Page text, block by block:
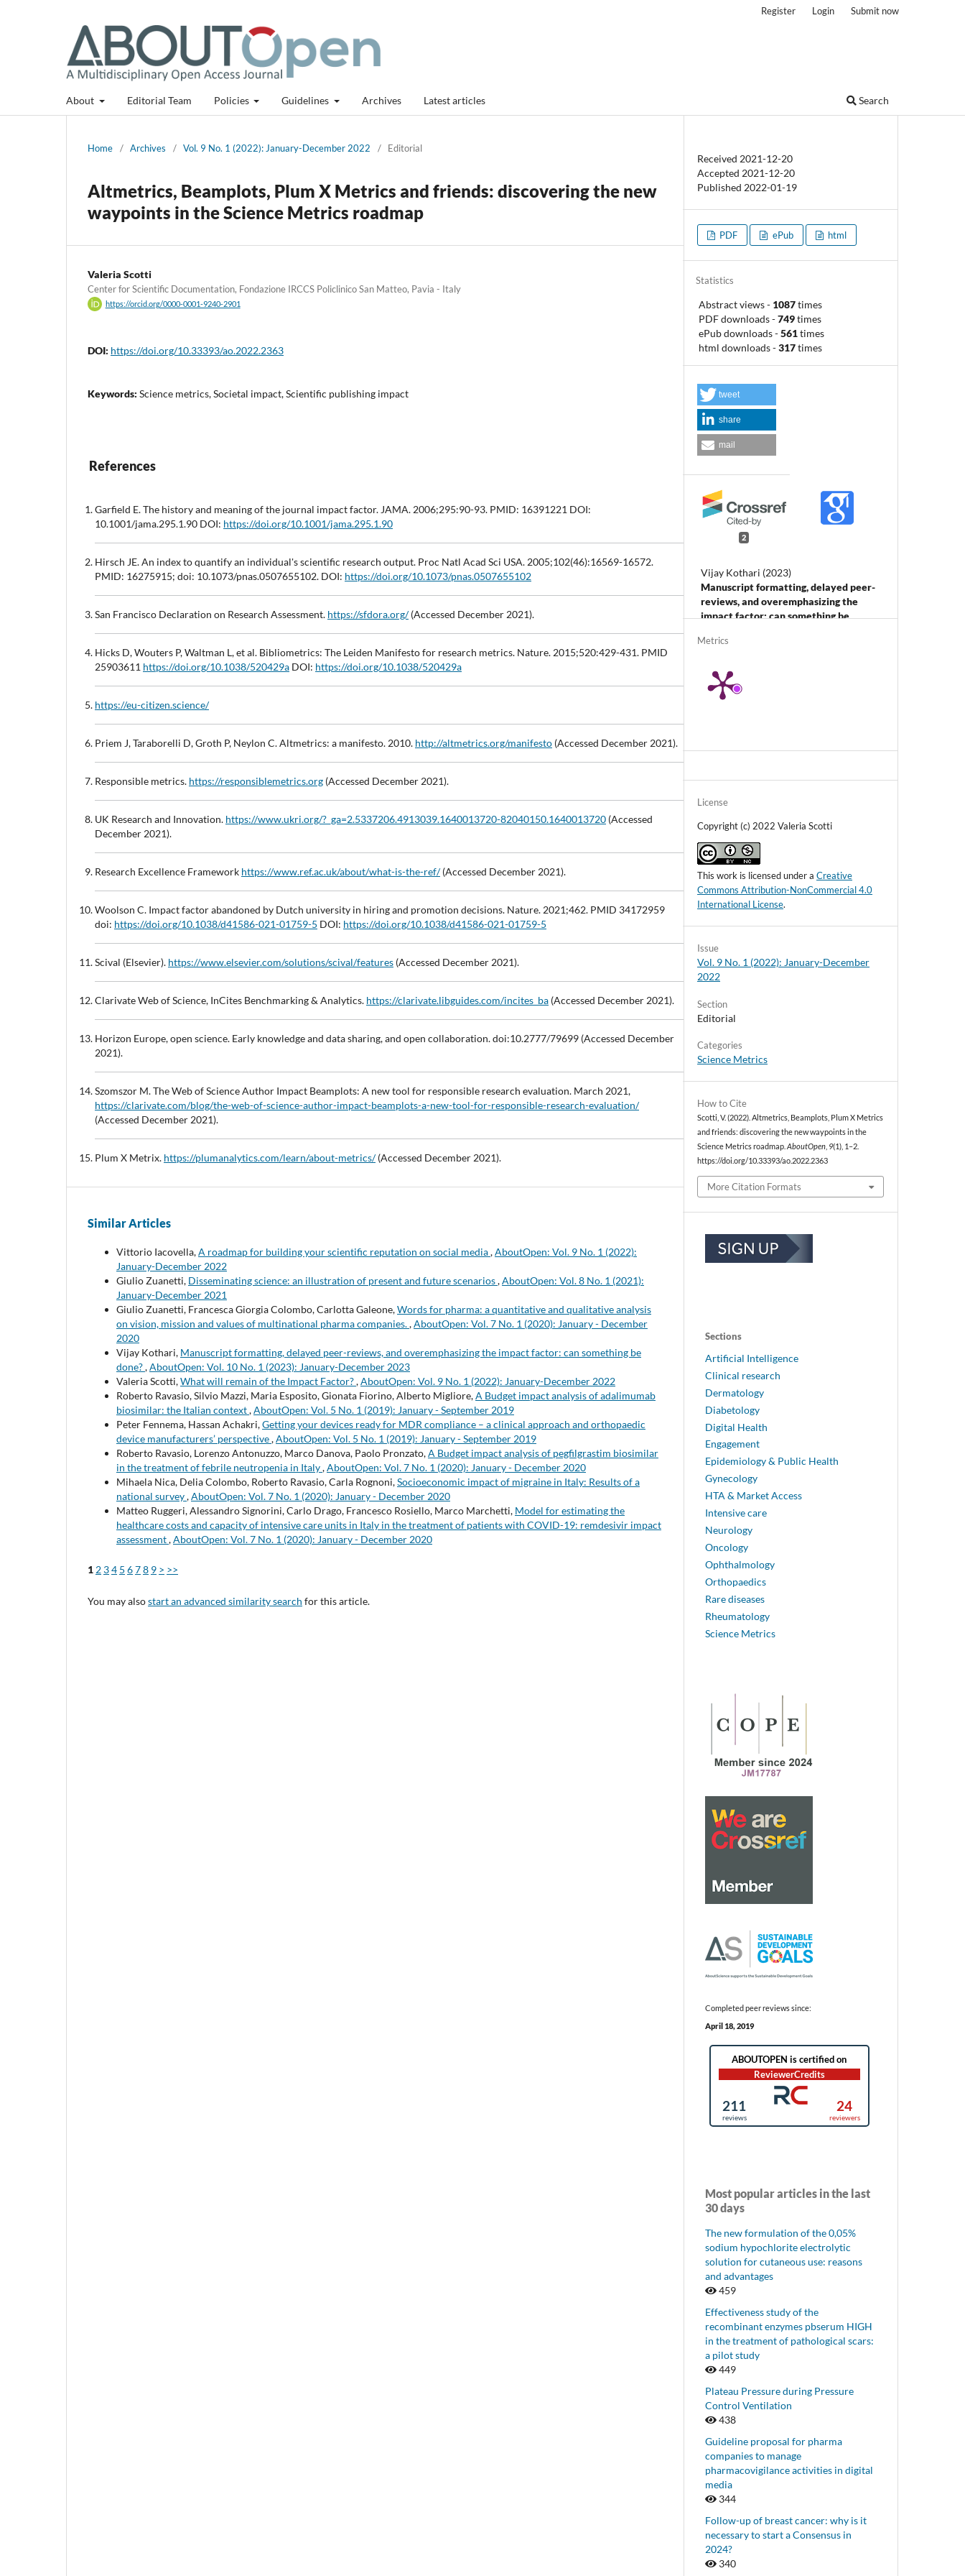
About Editorial Team Policies Guidelines Archives Latest articles Search
Register Login Submit now
Home / Archives / Vol. 9 No. 1 (2022): January-December 2022 / Editorial
Altmetrics, Beamplots, Plum X Metrics and friends: discovering the new
waypoints in the Science Metrics roadmap
Valeria Scotti
Center for Scientific Documentation, Fondazione IRCCS Policlinico San Matteo, Pavia - Italy
https://orcid.org/0000-0001-9240-2901
DOI: https://doi.org/10.33393/ao.2022.2363
Keywords: Science metrics, Societal impact, Scientific publishing impact
References
Garfield E. The history and meaning of the journal impact factor. JAMA. 2006;295:90-93. PMID: 16391221 DOI:
10.1001/jama.295.1.90 DOI: https://doi.org/10.1001/jama.295.1.90
Hirsch JE. An index to quantify an individual's scientific research output. Proc Natl Acad Sci USA. 2005;102(46):16569-16572.
PMID: 16275915; doi: 10.1073/pnas.0507655102. DOI: https://doi.org/10.1073/pnas.0507655102
San Francisco Declaration on Research Assessment. https://sfdora.org/(Accessed December 2021).
Hicks D, Wouters P, Waltman L, et al. Bibliometrics: The Leiden Manifesto for research metrics. Nature. 2015;520:429-431. PMID
25903611 https://doi.org/10.1038/520429a DOI: https://doi.org/10.1038/520429a
https://eu-citizen.science/
Priem J, Taraborelli D, Groth P, Neylon C. Altmetrics: a manifesto. 2010. http://altmetrics.org/manifesto (Accessed December 2021).
Responsible metrics. https://responsiblemetrics.org (Accessed December 2021).
UK Research and Innovation. https://www.ukri.org/?_ga=2.5337206.4913039.1640013720-82040150.1640013720 (Accessed
December 2021).
Research Excellence Framework https://www.ref.ac.uk/about/what-is-the-ref/(Accessed December 2021).
Woolson C. Impact factor abandoned by Dutch university in hiring and promotion decisions. Nature. 2021;462. PMID 34172959
doi: https://doi.org/10.1038/d41586-021-01759-5 DOI: https://doi.org/10.1038/d41586-021-01759-5
Scival (Elsevier). https://www.elsevier.com/solutions/scival/features (Accessed December 2021).
Clarivate Web of Science, InCites Benchmarking & Analytics. https://clarivate.libguides.com/incites_ba (Accessed December 2021).
Horizon Europe, open science. Early knowledge and data sharing, and open collaboration. doi:10.2777/79699 (Accessed December
2021).
Szomszor M. The Web of Science Author Impact Beamplots: A new tool for responsible research evaluation. March 2021,
https://clarivate.com/blog/the-web-of-science-author-impact-beamplots-a-new-tool-for-responsible-research-evaluation/
(Accessed December 2021).
Plum X Metrix. https://plumanalytics.com/learn/about-metrics/(Accessed December 2021).
Similar Articles
Vittorio Iacovella,A roadmap for building your scientific reputation on social media,AboutOpen: Vol. 9 No. 1 (2022):
January-December 2022
Giulio Zuanetti, Disseminating science: an illustration of present and future scenarios,AboutOpen: Vol. 8 No. 1 (2021):
January-December 2021
Giulio Zuanetti, Francesca Giorgia Colombo, Carlotta Galeone,Words for pharma: a quantitative and qualitative analysis
on vision, mission and values of multinational pharma companies.,AboutOpen: Vol. 7 No. 1 (2020): January - December
2020
Vijay Kothari, Manuscript formatting, delayed peer-reviews, and overemphasizing the impact factor: can something be
done?,AboutOpen: Vol. 10 No. 1 (2023): January-December 2023
Valeria Scotti,What will remain of the Impact Factor?,AboutOpen: Vol. 9 No. 1 (2022): January-December 2022
Roberto Ravasio, Silvio Mazzi, Maria Esposito, Gionata Fiorino, Alberto Migliore,A Budget impact analysis of adalimumab
biosimilar: the Italian context,AboutOpen: Vol. 5 No. 1 (2019): January - September 2019
Peter Fennema, Hassan Achakri,Getting your devices ready for MDR compliance – a clinical approach and orthopaedic
device manufacturers’ perspective,AboutOpen: Vol. 5 No. 1 (2019): January - September 2019
Roberto Ravasio, Lorenzo Antonuzzo, Marco Danova, Paolo Pronzato,A Budget impact analysis of pegfilgrastim biosimilar
in the treatment of febrile neutropenia in Italy,AboutOpen: Vol. 7 No. 1 (2020): January - December 2020
Mihaela Nica, Delia Colombo, Roberto Ravasio, Carla Rognoni,Socioeconomic impact of migraine in Italy: Results of a
national survey,AboutOpen: Vol. 7 No. 1 (2020): January - December 2020
Matteo Ruggeri, Alessandro Signorini, Carlo Drago, Francesco Rosiello, Marco Marchetti, Model for estimating the
healthcare costs and capacity of intensive care units in Italy in the treatment of patients with COVID-19: remdesivir impact
assessment,AboutOpen: Vol. 7 No. 1 (2020): January - December 2020
1 2 34 5 678 9 > >>
You may alsostart an advanced similarity search for this article.
PDF ePub html
How to Cite
Scotti, V. (2022). Altmetrics, Beamplots, Plum X Metrics
and friends: discovering the new waypoints in the
Science Metrics roadmap.AboutOpen 9(1), 1–2.
https://doi.org/10.33393/ao.2022.2363
More Citation Formats
Issue
Vol. 9 No. 1 (2022): January-December
2022
Section
Editorial
Categories
Science Metrics
License
Copyright (c) 2022 Valeria Scotti
This work is licensed under aCreative
Commons Attribution-NonCommercial 4.0
International License.
Received 2021-12-20
Accepted 2021-12-20
Published 2022-01-19
Metrics
2
Vijay Kothari (2023)
Manuscript formatting, delayed peer-
reviews, and overemphasizing the
impact factor: can something be
10.33393/ao.2023.2530
Hanna Nazarkevych, Mariia
Nazarkevych, Maryna Kostiak,
Anastasiia Pavlysko (2023)
10.1007/978-3-031-25695-0_8
tweet
share
mail
Statistics
Abstract views- 1087times
PDF downloads-749times
ePub downloads-561times
html downloads-317times
Sections
Artificial Intelligence
Clinical research
Dermatology
Diabetology
Digital Health
Engagement
Epidemiology & Public Health
Gynecology
HTA & Market Access
Intensive care
Neurology
Oncology
Ophthalmology
Orthopaedics
Rare diseases
Rheumatology
Science Metrics
Completed peer reviews since:
April 18, 2019
Most popular articles in the last
30 days
The new formulation of the 0,05%
sodium hypochlorite electrolytic
solution for cutaneous use: reasons
and advantages
459
Effectiveness study of the
recombinant enzymes pbserum HIGH
in the treatment of pathological scars:
a pilot study
449
Plateau Pressure during Pressure
Control Ventilation
438
Guideline proposal for pharma
companies to manage
pharmacovigilance activities in digital
media
344
Follow-up of breast cancer: why is it
necessary to start a Consensus in
2024?
340